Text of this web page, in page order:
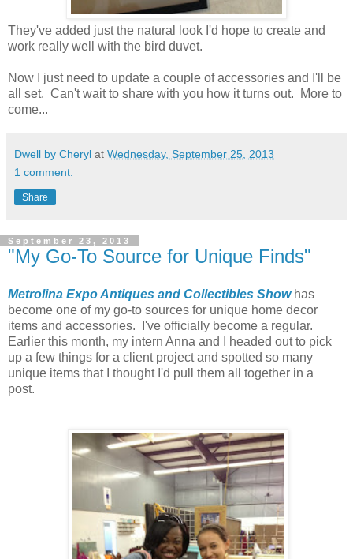
They've added just the natural look I'd hope to create and
work really well with the bird duvet.
Now I just need to update a couple of accessories and I'll be
all set. Can't wait to share with you how it turns out. More to
come...
Dwell by Cheryl at Wednesday, September 25, 2013
1 comment:
Share
September 23, 2013
"My Go-To Source for Unique Finds"
Metrolina Expo Antiques and Collectibles Showhas
become one of my go-to sources for unique home decor
items and accessories. I've officially become a regular.
Earlier this month, my intern Anna and I headed out to pick
up a few things for a client project and spotted so many
unique items that I thought I'd pull them all together in a
post.